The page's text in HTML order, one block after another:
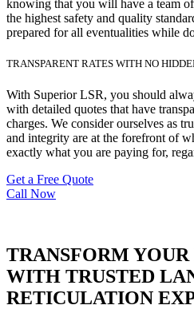
knowing that you will have a team
the highest safety and quality
prepared for all eventualities while
TRANSPARENT RATES WITH NO
With Superior LSR, you should
with detailed quotes that have
charges. We consider ourselves as
and integrity are at the forefront of
exactly what you are paying for,
Get a Free Quote
Call Now
TRANSFORM YOUR
WITH TRUSTED
RETICULATION